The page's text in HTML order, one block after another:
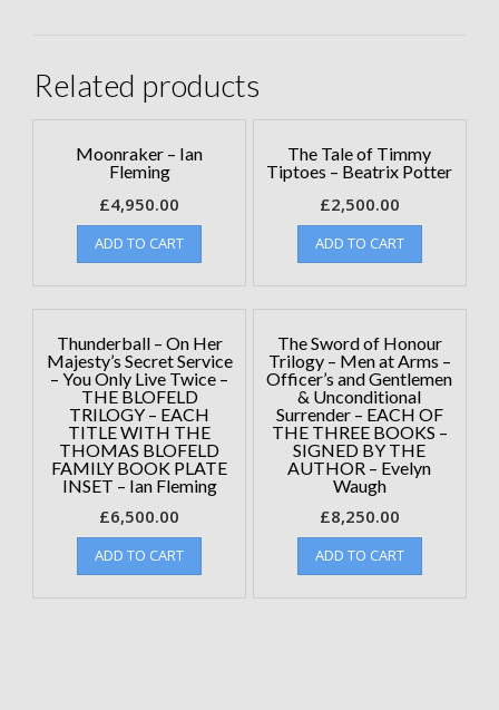
Related products
Moonraker – Ian
Fleming
£4,950.00
ADD TO CART
The Tale of Timmy
Tiptoes – Beatrix Potter
£2,500.00
ADD TO CART
Thunderball – On Her
Majesty’s Secret Service
– You Only Live Twice –
THE BLOFELD
TRILOGY – EACH
TITLE WITH THE
THOMAS BLOFELD
FAMILY BOOK PLATE
INSET – Ian Fleming
£6,500.00
ADD TO CART
The Sword of Honour
Trilogy – Men at Arms –
Officer’s and Gentlemen
& Unconditional
Surrender – EACH OF
THE THREE BOOKS –
SIGNED BY THE
AUTHOR – Evelyn
Waugh
£8,250.00
ADD TO CART